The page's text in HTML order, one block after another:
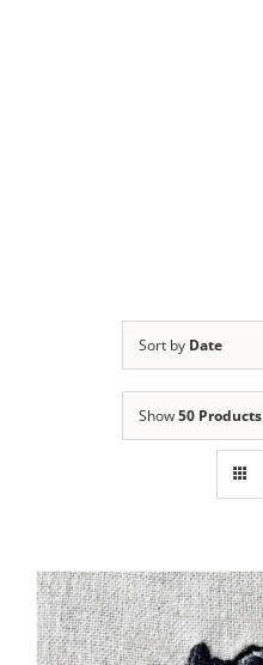
Sort by Date
Show50 Products